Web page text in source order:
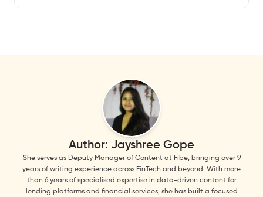
Author: Jayshree Gope
She serves as Deputy Manager of Content at Fibe, bringing over 9
years of writing experience across FinTech and beyond. With more
than 6 years of specialised expertise in data-driven content for
lending platforms and financial services, she has built a focused